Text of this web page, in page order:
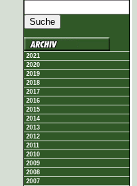
2021
2020
2019
2018
2017
2016
2015
2014
2013
2012
2011
2010
2009
2008
2007